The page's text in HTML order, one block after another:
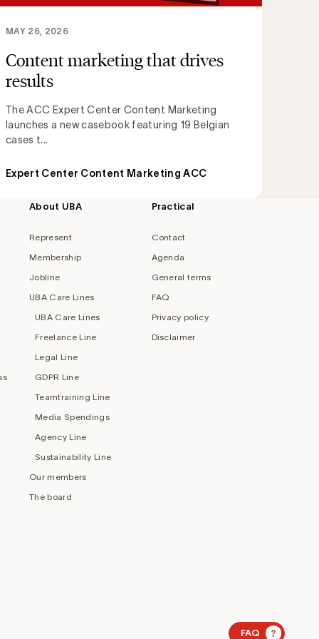
Content marketing that drives
results
The ACC Expert Center Content Marketing
launches a new casebook featuring 19 Belgian
cases t...
MAY 26, 2026
Expert Center Content Marketing ACC
FAQ ?
About UBA
Represent
Membership
Jobline
UBA Care Lines
UBA Care Lines
Freelance Line
Legal Line
GDPR Line
Teamtraining Line
Media Spendings
Agency Line
Sustainability Line
Our members
The board
Practical
Contact
Agenda
General terms
FAQ
Privacy policy
Disclaimer